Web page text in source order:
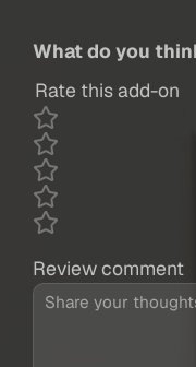
What do you
Rate this add-on
Review comment